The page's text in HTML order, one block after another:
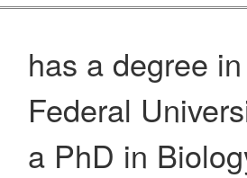
has a degree
Federal
a PhD in